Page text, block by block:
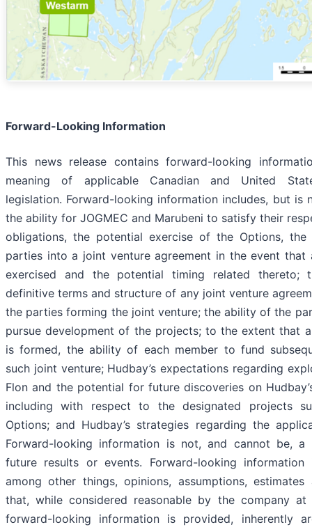
Forward-Looking Information
This news release contains forward-looking
meaning of applicable Canadian and United
legislation. Forward-looking information includes, but is
the ability for JOGMEC and Marubeni to satisfy their
obligations, the potential exercise of the Options,
parties into a joint venture agreement in the event that
exercised and the potential timing related thereto;
definitive terms and structure of any joint venture
the parties forming the joint venture; the ability of the
pursue development of the projects; to the extent that
is formed, the ability of each member to fund
such joint venture; Hudbay’s expectations regarding
Flon and the potential for future discoveries on
including with respect to the designated projects
Options; and Hudbay’s strategies regarding the
Forward-looking information is not, and cannot be, a
future results or events. Forward-looking
among other things, opinions, assumptions, estimates
that, while considered reasonable by the company
forward-looking information is provided, inherently